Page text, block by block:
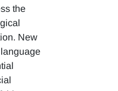
the
New